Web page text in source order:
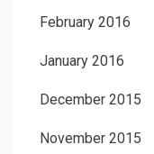
February 2016
January 2016
December 2015
November 2015